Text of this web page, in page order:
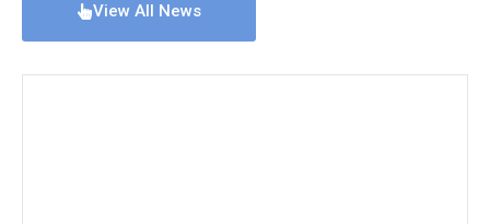
View All News